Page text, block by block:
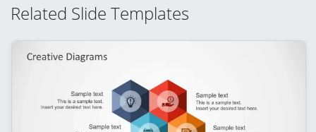
Related Slide Templates